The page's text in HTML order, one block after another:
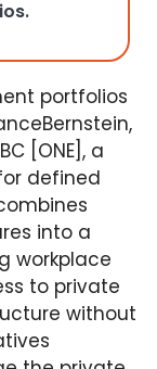
portfolios
[ONE], a
defined
into a
workplace
to private
without